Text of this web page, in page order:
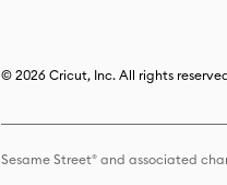
© 2026 Cricut, Inc. All rights
Sesame Street® and associated